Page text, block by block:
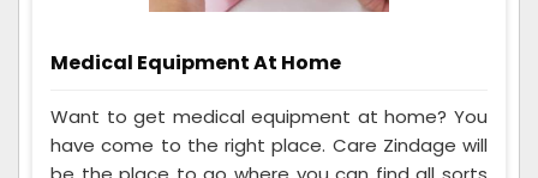
Medical Equipment At Home
Want to get medical equipment at home? You
have come to the right place. Care Zindage will